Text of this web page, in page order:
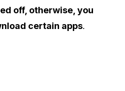
off, otherwise, you
certain apps.